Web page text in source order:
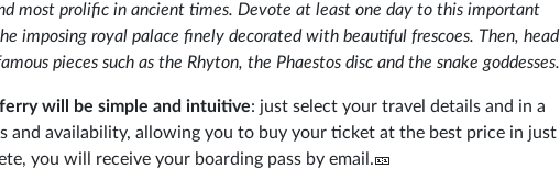
most prolific in ancient times. Devote at least one day to this important
imposing royal palace finely decorated with beautiful frescoes. Then, head
pieces such as the Rhyton, the Phaestos disc and the snake goddesses.
will be simple and intuitive: just select your travel details and in a
and availability, allowing you to buy your ticket at the best price in just
you will receive your boarding pass by email.🎫